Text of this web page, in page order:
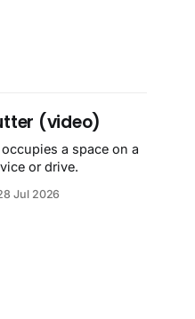
(video)
a space on a
or drive.
Jul 2026